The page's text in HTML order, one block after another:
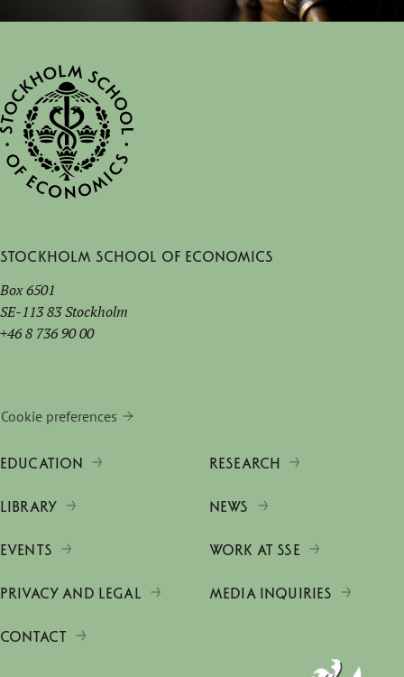
Stockholm School of Economics
Box 6501
SE-113 83 Stockholm
+46 8 736 90 00
Cookie preferences
EDUCATION RESEARCH
LIBRARY NEWS
EVENTS WORK AT SSE
PRIVACY AND LEGAL MEDIA INQUIRIES
CONTACT